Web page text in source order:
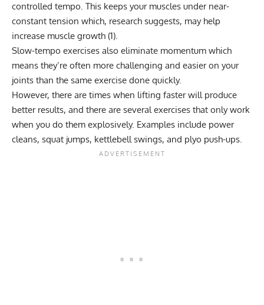
controlled tempo. This keeps your muscles under near-
constant tension which, research suggests, may help
increase muscle growth (1).
Slow-tempo exercises also eliminate momentum which
means they’re often more challenging and easier on your
joints than the same exercise done quickly.
However, there are times when lifting faster will produce
better results, and there are several exercises that only work
when you do them explosively. Examples include power
cleans, squat jumps, kettlebell swings, and plyo push-ups.